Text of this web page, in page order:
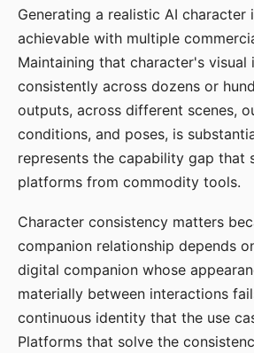
Generating a realistic AI character
achievable with multiple
Maintaining that character's visual
consistently across dozens or
outputs, across different scenes,
conditions, and poses, is
represents the capability gap that
platforms from commodity tools.
Character consistency matters
companion relationship depends
digital companion whose
materially between interactions
continuous identity that the use
Platforms that solve the